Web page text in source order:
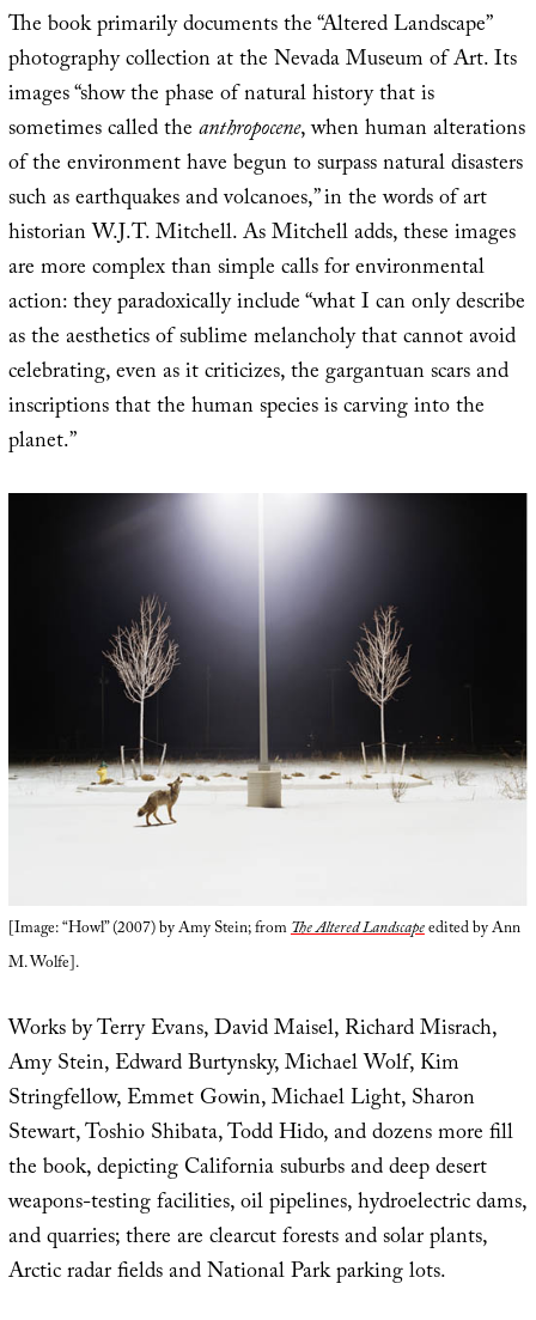
The book primarily documents the “Altered Landscape”
photography collection at the Nevada Museum of Art. Its
images “show the phase of natural history that is
sometimes called theanthropocene, when human alterations
of the environment have begun to surpass natural disasters
such as earthquakes and volcanoes,” in the words of art
historian W.J.T. Mitchell. As Mitchell adds, these images
are more complex than simple calls for environmental
action: they paradoxically include “what I can only describe
as the aesthetics of sublime melancholy that cannot avoid
celebrating, even as it criticizes, the gargantuan scars and
inscriptions that the human species is carving into the
planet.”
[Image: “Howl” (2007) by Amy Stein; fromThe Altered Landscapeedited by Ann
M. Wolfe].
Works by Terry Evans, David Maisel, Richard Misrach,
Amy Stein, Edward Burtynsky, Michael Wolf, Kim
Stringfellow, Emmet Gowin, Michael Light, Sharon
Stewart, Toshio Shibata, Todd Hido, and dozens more fill
the book, depicting California suburbs and deep desert
weapons-testing facilities, oil pipelines, hydroelectric dams,
and quarries; there are clearcut forests and solar plants,
Arctic radar fields and National Park parking lots.